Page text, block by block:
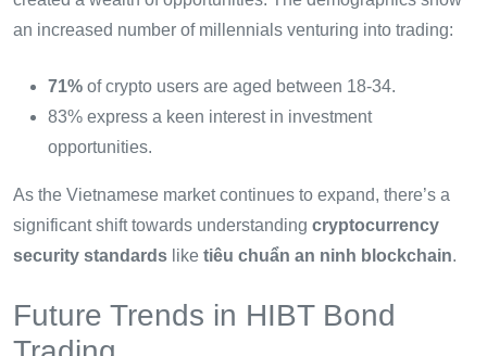
an increased number of millennials venturing into trading:
71% of crypto users are aged between 18-34.
83% express a keen interest in investment
opportunities.
As the Vietnamese market continues to expand, there’s a
significant shift towards understanding cryptocurrency
security standards like tiêu chuẩn an ninh blockchain.
Future Trends in HIBT Bond